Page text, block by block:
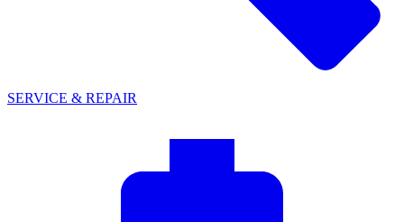
SERVICE & REPAIR